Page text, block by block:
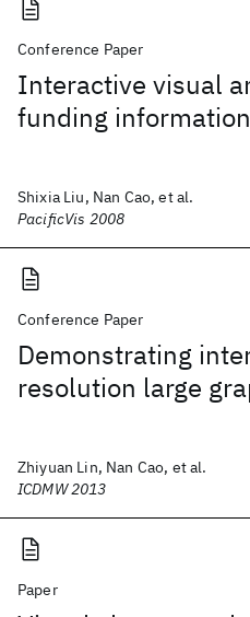
Conference Paper
Interactive visual
funding information
Shixia Liu, Nan Cao, et al.
PacificVis 2008
Conference Paper
Demonstrating
resolution large
Zhiyuan Lin, Nan Cao, et al.
ICDMW 2013
Paper